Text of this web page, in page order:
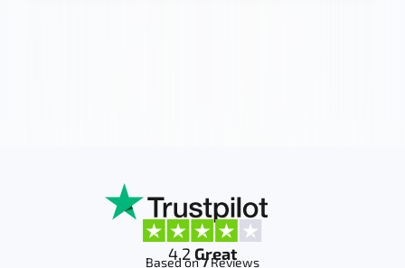
4.2 Great
Based on7Reviews